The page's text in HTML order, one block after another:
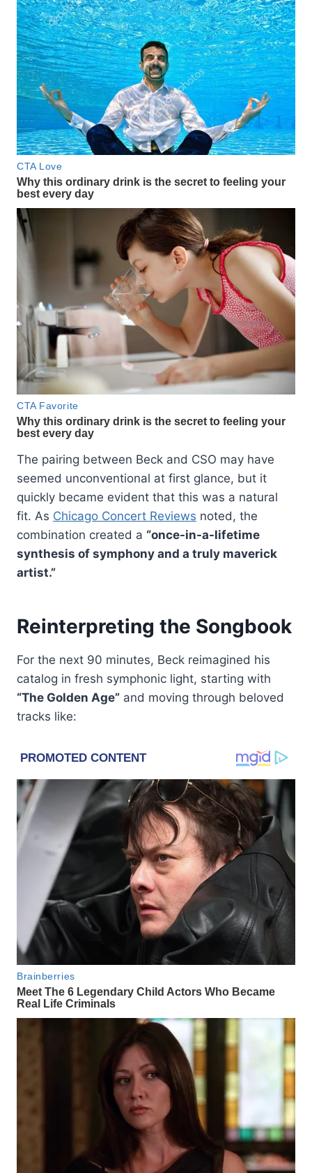
The pairing between Beck and CSO may have
seemed unconventional at first glance, but it
quickly became evident that this was a natural
fit. As Chicago Concert Reviews noted, the
combination created a “once-in-a-lifetime
synthesis of symphony and a truly maverick
artist.”
Reinterpreting the Songbook
For the next 90 minutes, Beck reimagined his
catalog in fresh symphonic light, starting with
“The Golden Age” and moving through beloved
tracks like: